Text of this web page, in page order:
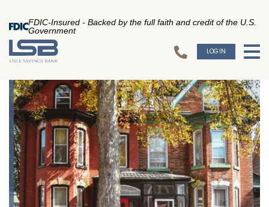
FDIC-Insured - Backed by the full faith and credit of the U.S.
Government
LOGIN